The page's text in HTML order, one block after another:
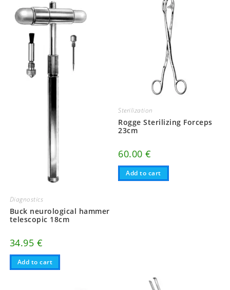
Diagnostics
Buck neurological hammer
telescopic 18cm
34.95 €
Add to cart
Sterilization
Rogge Sterilizing Forceps
23cm
60.00€
Add to cart